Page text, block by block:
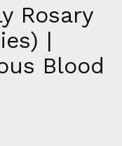
Rosary
|
Blood